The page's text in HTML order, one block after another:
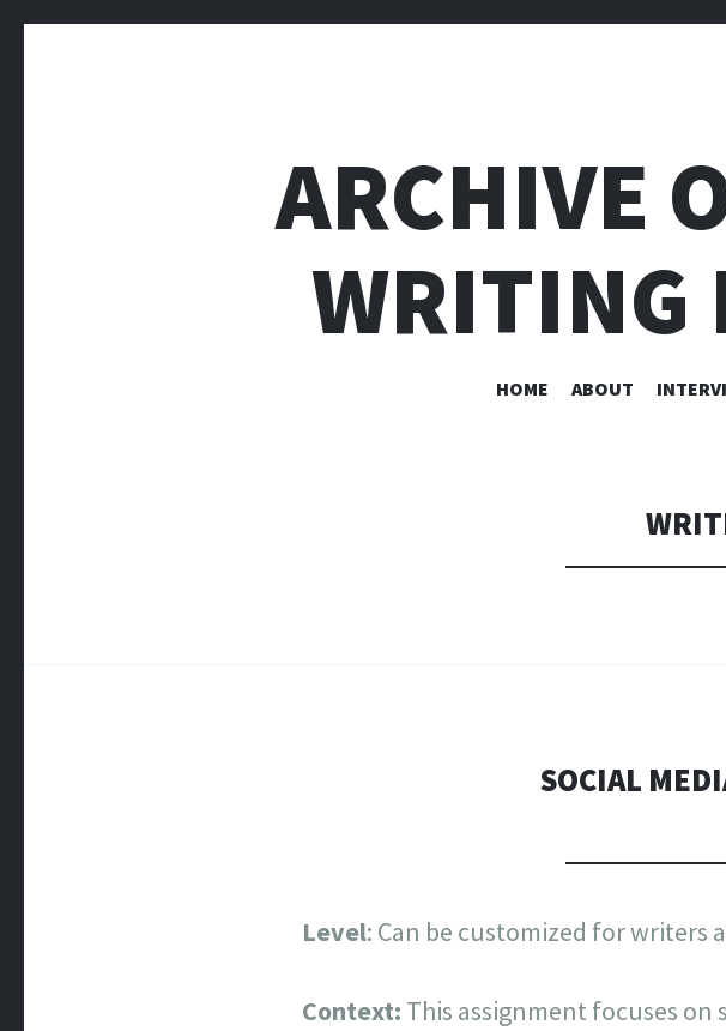
ARCHIVE
WRITING
HOME ABOUT
SOCIAL
Level: Can be customized for writers
Context: This assignment focuses